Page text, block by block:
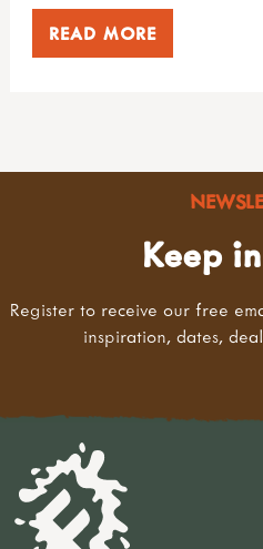
READ MORE
Keep
Register to receive our free
inspiration, dates,